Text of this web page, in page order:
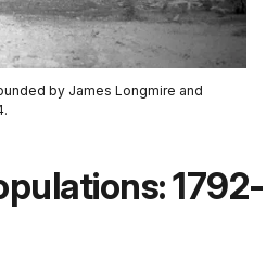
by James Longmire and
1792-